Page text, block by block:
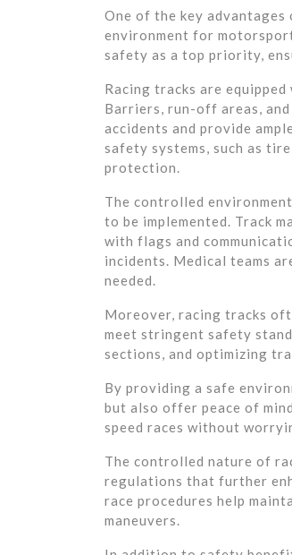
One of the key
environment for
safety as a top priority,
Racing tracks are
Barriers, run-off areas,
accidents and provide
safety systems, such as
protection.
The controlled
to be implemented. Track
with flags and
incidents. Medical teams
needed.
Moreover, racing tracks
meet stringent safety
sections, and optimizing
By providing a safe
but also offer peace of
speed races without
The controlled nature of
regulations that further
race procedures help
maneuvers.